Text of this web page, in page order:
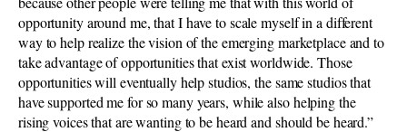
opportunity around me, that I have to scale myself in a different
way to help realize the vision of the emerging marketplace and to
take advantage of opportunities that exist worldwide. Those
opportunities will eventually help studios, the same studios that
have supported me for so many years, while also helping the
rising voices that are wanting to be heard and should be heard.”